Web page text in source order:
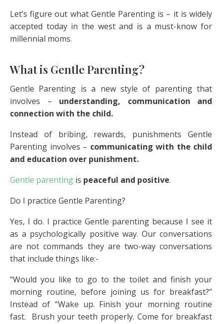
Let’s figure out what Gentle Parenting is – it is widely
accepted today in the west and is a must-know for
millennial moms.
What is Gentle Parenting?
Gentle Parenting is a new style of parenting that
involves – understanding, communication and
connection with the child.
Instead of bribing, rewards, punishments Gentle
Parenting involves – communicating with the child
and education over punishment.
Gentle parenting is peaceful and positive.
Do I practice Gentle Parenting?
Yes, I do. I practice Gentle parenting because I see it
as a psychologically positive way. Our conversations
are not commands they are two-way conversations
that include things like:-
“Would you like to go to the toilet and finish your
morning routine, before joining us for breakfast?”
Instead of “Wake up. Finish your morning routine
fast. Brush your teeth properly. Come for breakfast